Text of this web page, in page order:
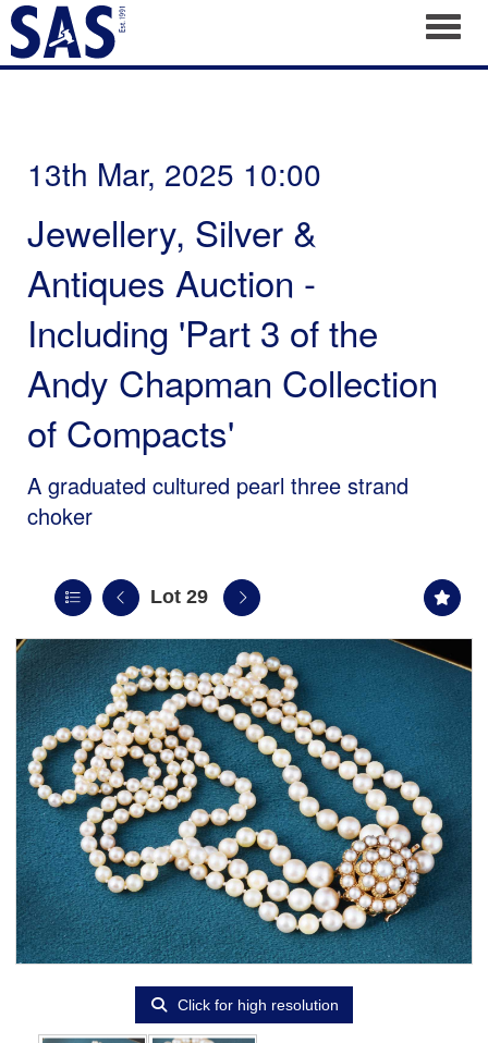
13th Mar, 2025 10:00
Jewellery, Silver &
Antiques Auction -
Including 'Part 3 of the
Andy Chapman Collection
of Compacts'
A graduated cultured pearl three strand
choker
Lot 29
Click for high resolution